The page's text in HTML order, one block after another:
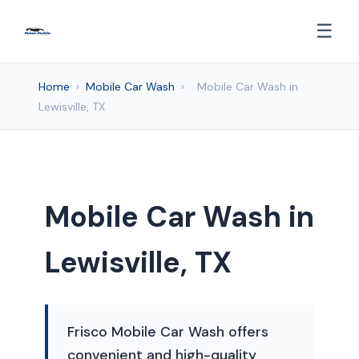
☰
Home › Mobile Car Wash ›
Mobile Car Wash in
Lewisville, TX
Mobile Car Wash in
Lewisville, TX
Frisco Mobile Car Wash offers
convenient and high-quality